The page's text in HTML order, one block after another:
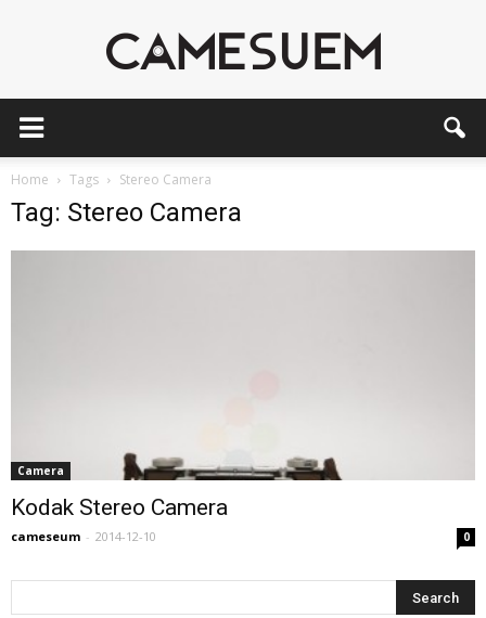
Home Tags Stereo Camera
Tag: Stereo Camera
Camera
Kodak Stereo Camera
cameseum - 2014-12-10 0